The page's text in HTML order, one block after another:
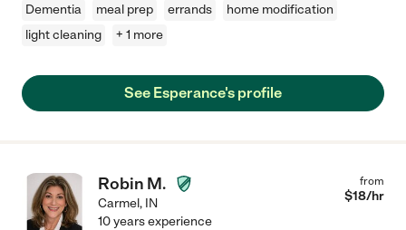
Dementia meal prep errands
home modification
light cleaning
+ 1 more
See Esperance's profile
Robin M.
Carmel, IN
from
$18/hr
10 years experience